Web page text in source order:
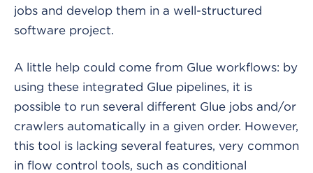
jobs and develop them in a well-structured
software project.
A little help could come from Glue workflows: by
using these integrated Glue pipelines, it is
possible to run several different Glue jobs and/or
crawlers automatically in a given order. However,
this tool is lacking several features, very common
in flow control tools, such as conditional